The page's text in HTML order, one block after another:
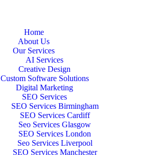
Home
About Us
Our Services
AI Services
Creative Design
Custom Software Solutions
Digital Marketing
SEO Services
SEO Services Birmingham
SEO Services Cardiff
Seo Services Glasgow
SEO Services London
Seo Services Liverpool
SEO Services Manchester